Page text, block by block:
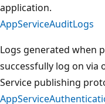
application.
AppServiceAuditLogs
Logs generated when
successfully log on via
Service publishing